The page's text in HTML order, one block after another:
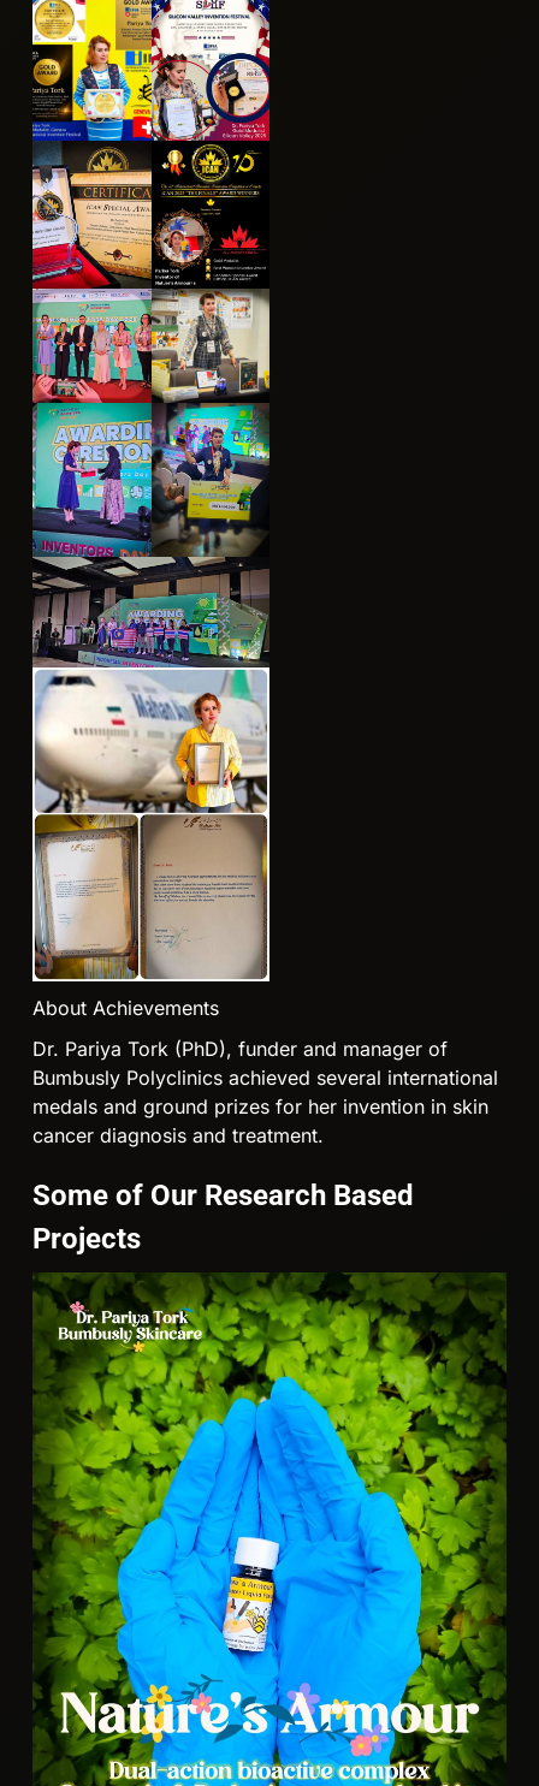
About Achievements
Dr. Pariya Tork (PhD), funder and manager of
Bumbusly Polyclinics achieved several international
medals and ground prizes for her invention in skin
cancer diagnosis and treatment.
Some of Our Research Based
Projects